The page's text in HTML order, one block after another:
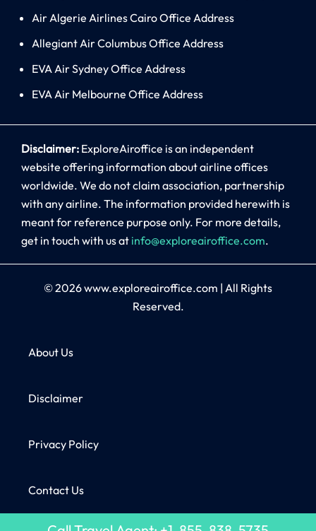
Air Algerie Airlines Cairo Office Address
Allegiant Air Columbus Office Address
EVA Air Sydney Office Address
EVA Air Melbourne Office Address
Disclaimer: ExploreAiroffice is an independent
website offering information about airline offices
worldwide. We do not claim association, partnership
with any airline. The information provided herewith is
meant for reference purpose only. For more details,
get in touch with us at info@exploreairoffice.com.
© 2026www.exploreairoffice.com | All Rights
Reserved.
About Us
Disclaimer
Privacy Policy
Contact Us